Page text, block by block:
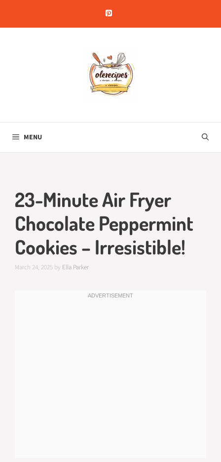
content
MENU
23-Minute Air Fryer
Chocolate Peppermint
Cookies – Irresistible!
March 24, 2025 by Ella Parker